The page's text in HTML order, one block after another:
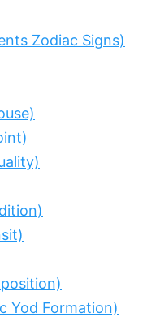
Zodiac Signs)
Yod Formation)